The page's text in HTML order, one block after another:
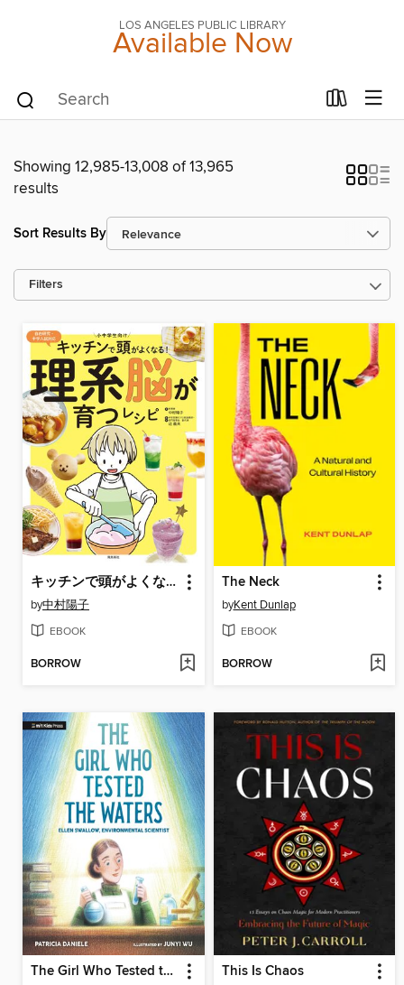
LOS ANGELES PUBLIC LIBRARY
Available Now
Showing 12,985-13,008 of 13,965
results
Sort Results By
Filters
キッチンで頭がよくなる!理系脳が育つレシピ
by中村陽子
EBOOK
BORROW
The Neck
byKent Dunlap
EBOOK
BORROW
The Girl Who Tested the Waters This Is Chaos